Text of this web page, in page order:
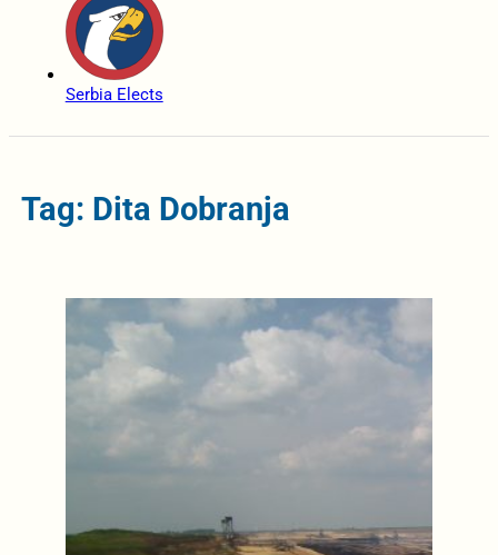
Serbia Elects
Tag: Dita Dobranja